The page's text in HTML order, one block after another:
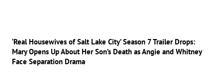
‘Real Housewives of Salt Lake City’ Season 7 Trailer Drops:
Mary Opens Up About Her Son’s Death as Angie and Whitney
Face Separation Drama